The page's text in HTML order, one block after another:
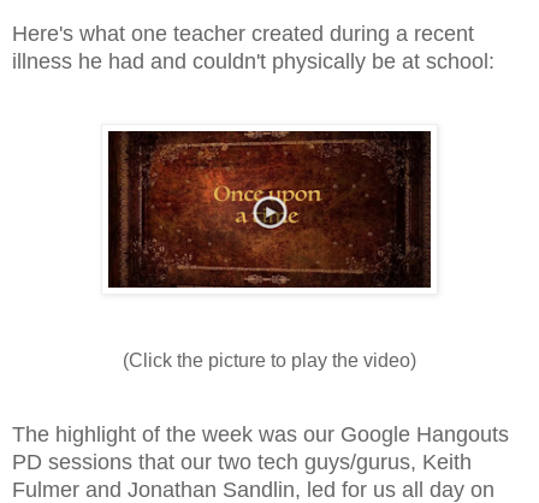
Here's what one teacher created during a recent
illness he had and couldn't physically be at school:
(Click the picture to play the video)
The highlight of the week was our Google Hangouts
PD sessions that our two tech guys/gurus, Keith
Fulmer and Jonathan Sandlin, led for us all day on